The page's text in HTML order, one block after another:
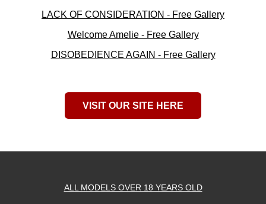
LACK OF CONSIDERATION - Free Gallery
Welcome Amelie - Free Gallery
DISOBEDIENCE AGAIN - Free Gallery
VISIT OUR SITE HERE
ALL MODELS OVER 18 YEARS OLD